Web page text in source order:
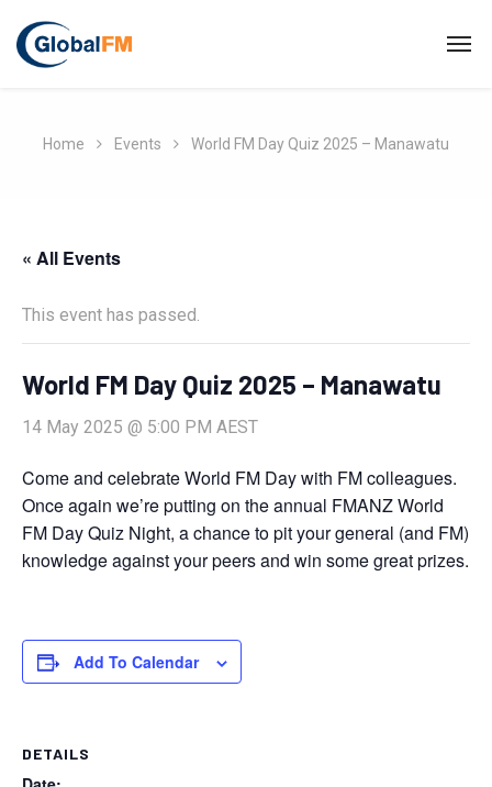
Home Events World FM Day Quiz 2025 – Manawatu
« All Events
This event has passed.
World FM Day Quiz 2025 – Manawatu
14 May 2025 @ 5:00 PM AEST
Come and celebrate World FM Day with FM colleagues.
Once again we’re putting on the annual FMANZ World
FM Day Quiz Night, a chance to pit your general (and FM)
knowledge against your peers and win some great prizes.
Add To Calendar
DETAILS